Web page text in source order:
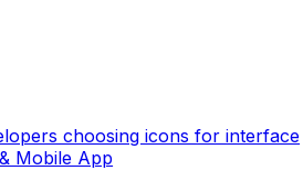
Mobile App